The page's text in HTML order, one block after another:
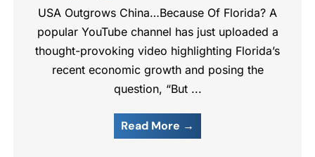
USA Outgrows China…Because Of Florida? A
popular YouTube channel has just uploaded a
thought-provoking video highlighting Florida’s
recent economic growth and posing the
question, “But ...
Read More →